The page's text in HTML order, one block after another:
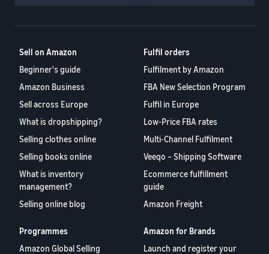
Sell on Amazon
Beginner's guide
Amazon Business
Sell across Europe
What is dropshipping?
Selling clothes online
Selling books online
What is inventory
management?
Selling online blog
Fulfil orders
Fulfilment by Amazon
FBA New Selection Program
Fulfil in Europe
Low-Price FBA rates
Multi-Channel Fulfilment
Veeqo – Shipping Software
Ecommerce fulfillment
guide
Amazon Freight
Programmes
Amazon Global Selling
Amazon for Brands
Launch and register your